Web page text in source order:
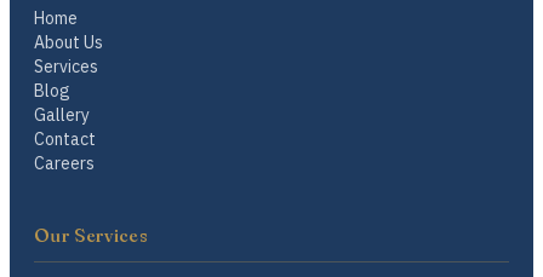
Home
About Us
Services
Blog
Gallery
Contact
Careers
Our Services